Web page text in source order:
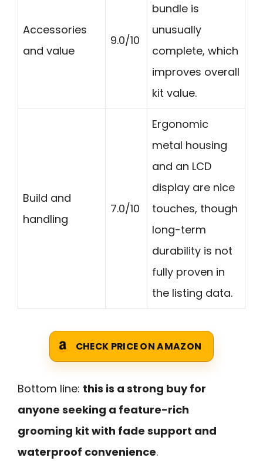
Accessories
and value
9.0/10
bundle is
unusually
complete, which
improves overall
kit value.
Build and
handling
7.0/10
Ergonomic
metal housing
and an LCD
display are nice
touches, though
long-term
durability is not
fully proven in
the listing data.
CHECK PRICE ON AMAZON
Bottom line: this is a strong buy for
anyone seeking a feature-rich
grooming kit with fade support and
waterproof convenience.